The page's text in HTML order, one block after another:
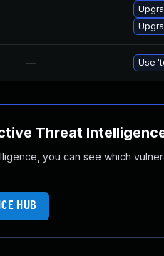
— Use
Threat
you can see which
HUB